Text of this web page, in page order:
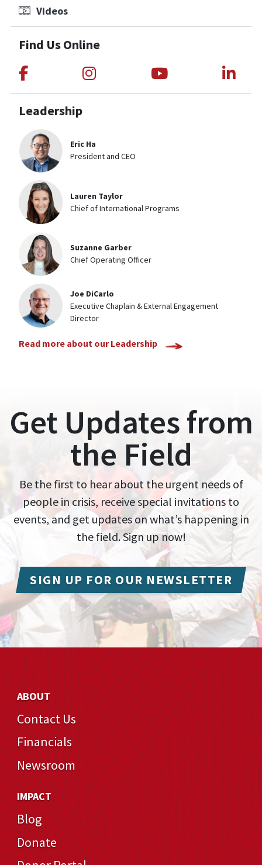
Videos
Find Us Online
Link to Medical Teams International
Link to Medical Teams
Link to
Leadership
Eric Ha
President and CEO
Lauren Taylor
Chief of International Programs
Suzanne Garber
Chief Operating Officer
Joe DiCarlo
Executive Chaplain & External Engagement
Director
Read more about our Leadership
Get Updates from
the Field
Be the first to hear about the urgent needs of
people in crisis, receive special invitations to
events, and get updates on what’s happening in
the field. Sign up now!
SIGN UP FOR OUR NEWSLETTER
ABOUT
Contact Us
Financials
Newsroom
IMPACT
Blog
Donate